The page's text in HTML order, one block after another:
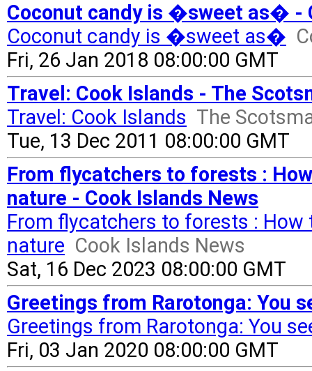
Coconut candy is �sweet as� -
Coconut candy is �sweet as�
Fri, 26 Jan 2018 08:00:00 GMT
Travel: Cook Islands - The
Travel: Cook Islands The
Tue, 13 Dec 2011 08:00:00 GMT
From flycatchers to forests :
nature - Cook Islands News
From flycatchers to forests :
nature Cook Islands News
Sat, 16 Dec 2023 08:00:00 GMT
Greetings from Rarotonga: You
Greetings from Rarotonga: You
Fri, 03 Jan 2020 08:00:00 GMT